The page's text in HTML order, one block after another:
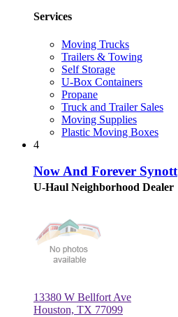
Services
Moving Trucks
Trailers & Towing
Self Storage
U-Box Containers
Propane
Truck and Trailer Sales
Moving Supplies
Plastic Moving Boxes
4
Now And Forever Synott
U-Haul Neighborhood Dealer
13380 W Bellfort Ave
Houston, TX 77099